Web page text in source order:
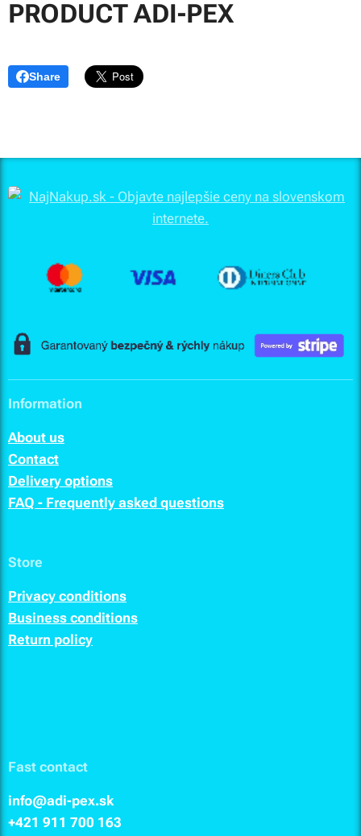
PRODUCT ADI-PEX
Share
Information
About us
Contact
Delivery options
FAQ - Frequently asked questions
Store
Privacy conditions
Business conditions
Return policy
Fast contact
info@adi-pex.sk
+421 911 700 163